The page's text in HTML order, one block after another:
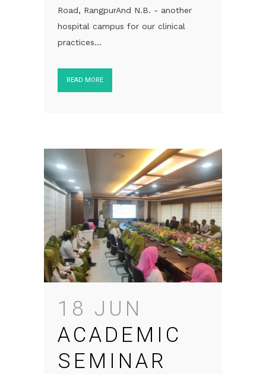
Road, RangpurAnd N.B. - another
hospital campus for our clinical
practices...
READ MORE
18 JUN
ACADEMIC
SEMINAR